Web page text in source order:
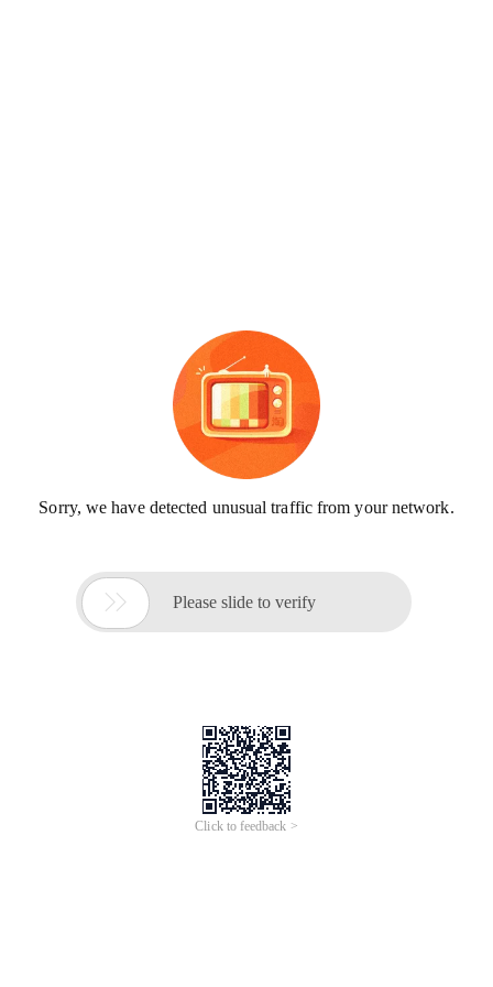
Sorry, we have detected unusual traffic from your network.
 Please slide to verify
Click to feedback >